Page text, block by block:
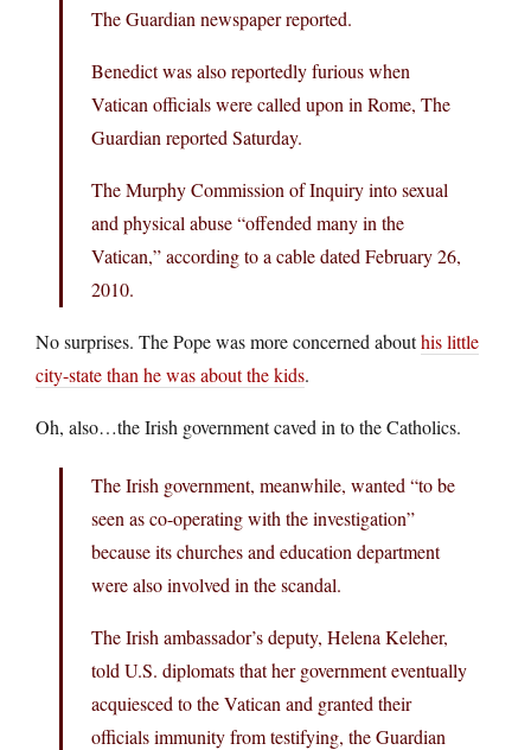
The Guardian newspaper reported.
Benedict was also reportedly furious when
Vatican officials were called upon in Rome, The
Guardian reported Saturday.
The Murphy Commission of Inquiry into sexual
and physical abuse “offended many in the
Vatican,” according to a cable dated February 26,
2010.
No surprises. The Pope was more concerned abouthis little
city-state than he was about the kids.
Oh, also…the Irish government caved in to the Catholics.
The Irish government, meanwhile, wanted “to be
seen as co-operating with the investigation”
because its churches and education department
were also involved in the scandal.
The Irish ambassador’s deputy, Helena Keleher,
told U.S. diplomats that her government eventually
acquiesced to the Vatican and granted their
officials immunity from testifying, the Guardian